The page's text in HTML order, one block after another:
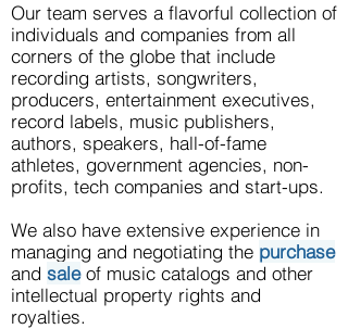
Our team serves a flavorful collection of
individuals and companies from all
corners of the globe that include
recording artists, songwriters,
producers, entertainment executives,
record labels, music publishers,
authors, speakers, hall-of-fame
athletes, government agencies, non-
profits, tech companies and start-ups.
We also have extensive experience in
managing and negotiating the purchase
and saleof music catalogs and other
intellectual property rights and
royalties.